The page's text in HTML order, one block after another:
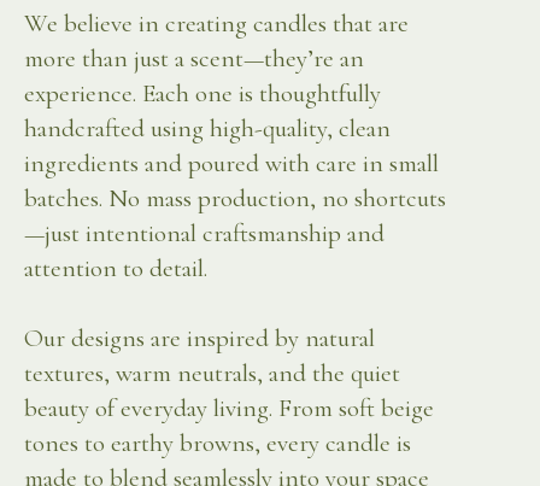
We believe in creating candles that are
more than just a scent—they’re an
experience. Each one is thoughtfully
handcrafted using high-quality, clean
ingredients and poured with care in small
batches. No mass production, no shortcuts
—just intentional craftsmanship and
attention to detail.
Our designs are inspired by natural
textures, warm neutrals, and the quiet
beauty of everyday living. From soft beige
tones to earthy browns, every candle is
made to blend seamlessly into your space